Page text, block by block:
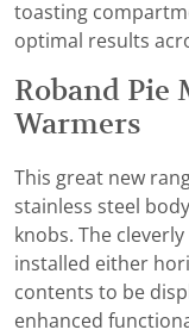
toasting
optimal results
Roband Pie
Warmers
This great new
stainless steel
knobs. The
installed either
contents to be
enhanced